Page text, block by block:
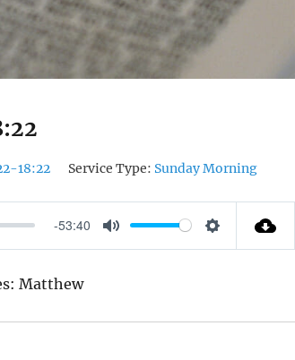
18:22 Service Type: Sunday Morning
-53:40
M
E
S
T
Matthew